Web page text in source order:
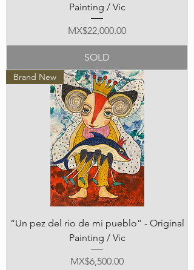
Painting / Vic
Price
MX$22,000.00
SOLD
Brand New
“Un pez del rio de mi pueblo” - Original
Painting / Vic
Price
MX$6,500.00